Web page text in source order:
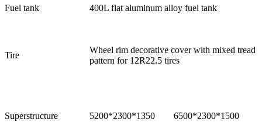
Fuel tank 400L flat aluminum alloy fuel tank
Tire
Wheel rim decorative cover with mixed tread
pattern for 12R22.5 tires
Superstructure 5200*2300*1350 6500*2300*1500